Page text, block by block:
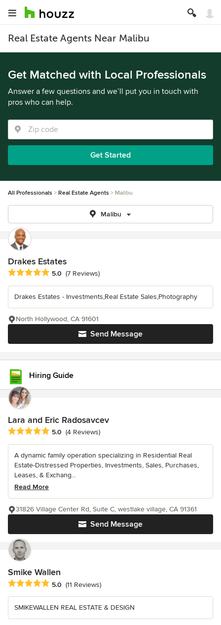
Real Estate Agents Near Malibu
Get Matched with Local Professionals
Answer a few questions and we’ll put you in touch with
pros who can help.
Get Started
All Professionals Real Estate Agents Malibu
Malibu
Drakes Estates
Average rating: 5 out of 5 stars
5.0 (7 Reviews)
Drakes Estates - Investments,Real Estate Sales,Photography
Send Message
North Hollywood, CA 91601
Hiring Guide
Lara and Eric Radosavcev
Average rating: 5 out of 5 stars
5.0 (4 Reviews)
A dynamic family operation specializing in Residential Real
Estate-Distressed Properties, Investments, Sales, Purchases,
Leases, & Exchang...
Read More
Send Message
31826 Village Center Rd, Suite C, westlake village, CA 91361
Smike Wallen
Average rating: 5 out of 5 stars
5.0 (11 Reviews)
SMIKEWALLEN REAL ESTATE & DESIGN